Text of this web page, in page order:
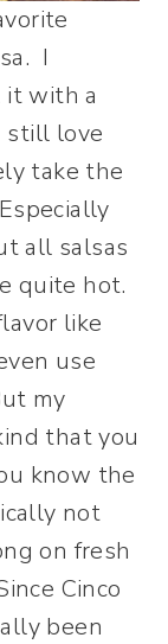
I
it with a
still love
take the
all salsas
quite hot.
like
use
my
that you
know the
not
on fresh
Cinco
been